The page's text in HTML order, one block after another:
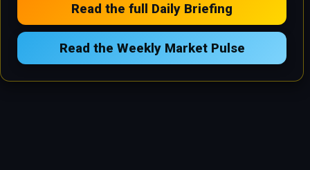
Read the full Daily Briefing
Read the Weekly Market Pulse